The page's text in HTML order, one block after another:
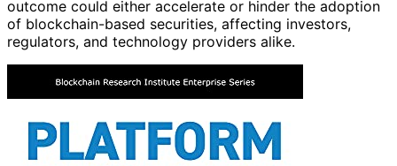
outcome could either accelerate or hinder the adoption
of blockchain-based securities, affecting investors,
regulators, and technology providers alike.